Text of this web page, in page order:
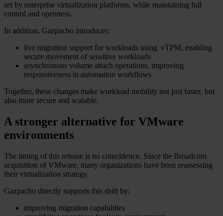
set by enterprise virtualization platforms, while maintaining full
control and openness.
In addition, Gazpacho introduces:
live migration support for workloads using vTPM, enabling
secure movement of sensitive workloads
asynchronous volume attach operations, improving
responsiveness in automation workflows
Together, these changes make workload mobility not just faster, but
also more secure and scalable.
A stronger alternative for VMware
environments
The timing of this release is no coincidence. Since the Broadcom
acquisition of VMware, many organizations have been reassessing
their virtualization strategy.
Gazpacho directly supports this shift by:
improving migration capabilities